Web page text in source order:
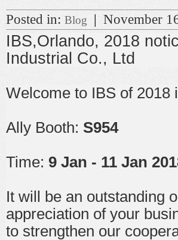
Posted in: Blog | November
IBS,Orlando, 2018
Industrial Co., Ltd
Welcome to IBS of 2018
Ally Booth: S954
Time: 9 Jan - 11 Jan
It will be an outstanding
appreciation of your
to strengthen our